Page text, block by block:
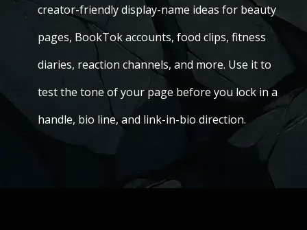
creator-friendly display-name ideas for beauty
pages, BookTok accounts, food clips, fitness
diaries, reaction channels, and more. Use it to
test the tone of your page before you lock in a
handle, bio line, and link-in-bio direction.